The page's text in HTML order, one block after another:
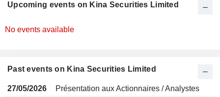
Upcoming events on Kina Securities Limited
No events available
Past events on Kina Securities Limited
27/05/2026
Présentation aux Actionnaires / Analystes